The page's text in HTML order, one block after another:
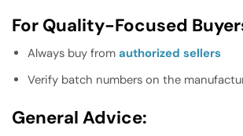
For Quality-Focused
Always buy from authorized sellers
Verify batch numbers on the
General Advice: